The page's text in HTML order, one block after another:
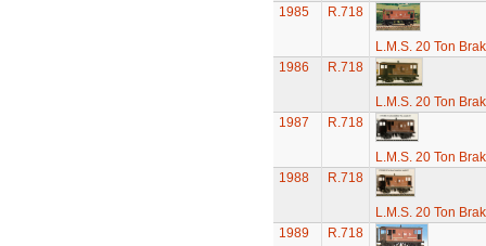
1985
R.718
L.M.S. 20 Ton
1986
R.718
L.M.S. 20 Ton
1987
R.718
L.M.S. 20 Ton
1988
R.718
L.M.S. 20 Ton
1989
R.718